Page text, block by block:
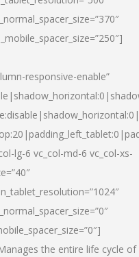
responsive-enable”
lg-6 vc_col-md-6 vc_col-xs-
the entire life cycle of